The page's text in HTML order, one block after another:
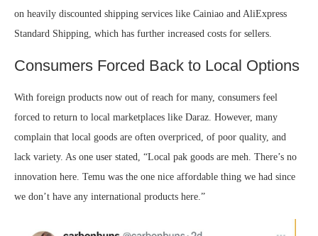
on heavily discounted shipping services like Cainiao and AliExpress
Standard Shipping, which has further increased costs for sellers.
Consumers Forced Back to Local Options
With foreign products now out of reach for many, consumers feel
forced to return to local marketplaces like Daraz. However, many
complain that local goods are often overpriced, of poor quality, and
lack variety. As one user stated, “Local pak goods are meh. There’s no
innovation here. Temu was the one nice affordable thing we had since
we don’t have any international products here.”